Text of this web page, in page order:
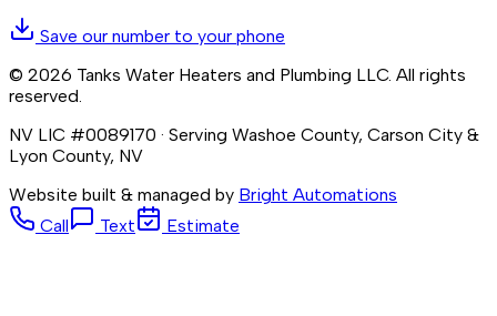
Save our number to your phone
© 2026 Tanks Water Heaters and Plumbing LLC. All rights
reserved.
NV LIC #0089170 · Serving Washoe County, Carson City &
Lyon County, NV
Website built & managed by Bright Automations
Call
Text Estimate